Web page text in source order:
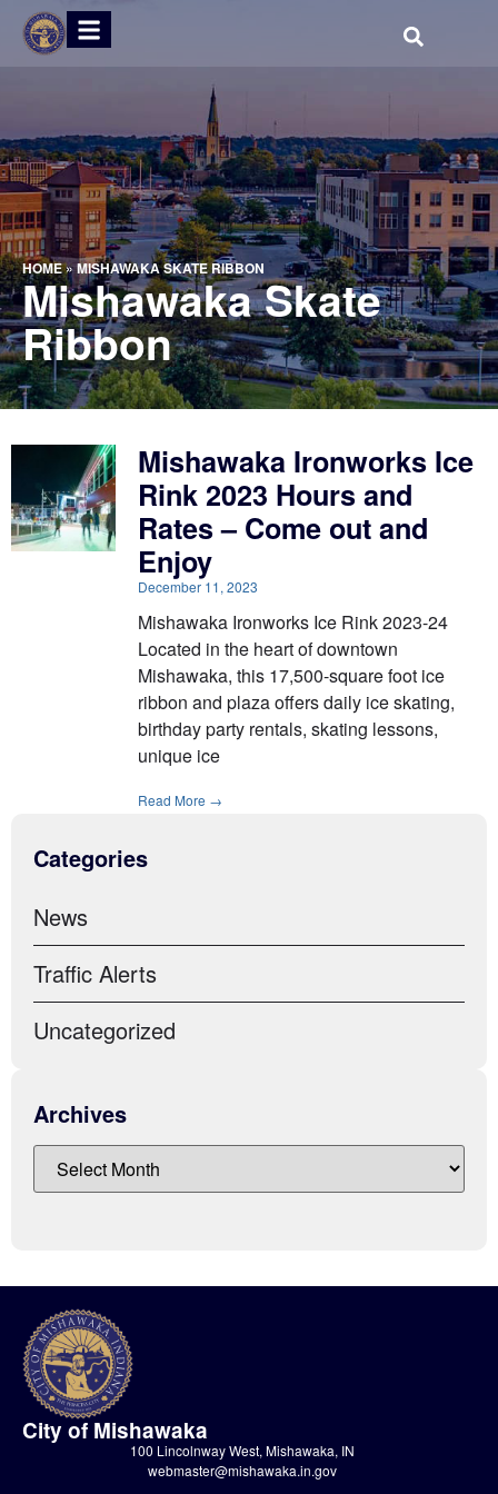
HOME»MISHAWAKA SKATE RIBBON
Mishawaka Skate
Ribbon
Mishawaka Ironworks Ice
Rink 2023 Hours and
Rates – Come out and
Enjoy
December 11, 2023
Mishawaka Ironworks Ice Rink 2023-24
Located in the heart of downtown
Mishawaka, this 17,500-square foot ice
ribbon and plaza offers daily ice skating,
birthday party rentals, skating lessons,
unique ice
Read More →
Categories
News
Traffic Alerts
Uncategorized
Archives
City of Mishawaka
100 Lincolnway West, Mishawaka, IN
webmaster@mishawaka.in.gov